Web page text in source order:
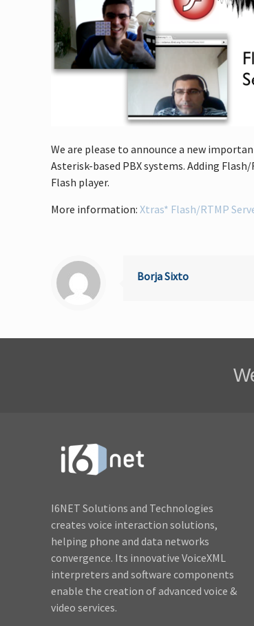
We are please to announce a new
Asterisk-based PBX systems. Adding
Flash player.
More information:Xtras* Flash/RTMP
Borja Sixto
I6NET Solutions and Technologies
creates voice interaction solutions,
helping phone and data networks
convergence. Its innovative VoiceXML
interpreters and software components
enable the creation of advanced voice &
video services.